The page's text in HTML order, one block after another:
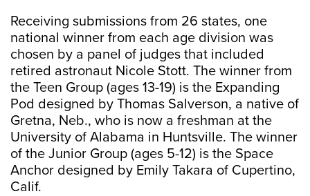
Receiving submissions from 26 states, one
national winner from each age division was
chosen by a panel of judges that included
retired astronaut Nicole Stott. The winner from
the Teen Group (ages 13-19) is the Expanding
Pod designed by Thomas Salverson, a native of
Gretna, Neb., who is now a freshman at the
University of Alabama in Huntsville. The winner
of the Junior Group (ages 5-12) is the Space
Anchor designed by Emily Takara of Cupertino,
Calif.